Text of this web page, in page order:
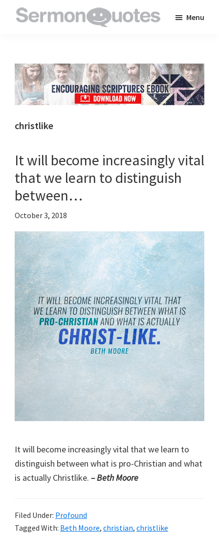
to
inspire
and
encourage
you
faith
Menu
christlike
It will become increasingly vital
that we learn to distinguish
between…
October 3, 2018
It will become increasingly vital that we learn to
distinguish between what is pro-Christian and what
is actually Christlike. – Beth Moore
Filed Under: Profound
Tagged With: Beth Moore, christian, christlike